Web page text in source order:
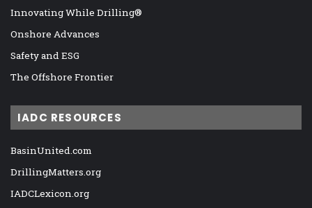
Innovating While Drilling®
Onshore Advances
Safety and ESG
The Offshore Frontier
IADC RESOURCES
BasinUnited.com
DrillingMatters.org
IADCLexicon.org